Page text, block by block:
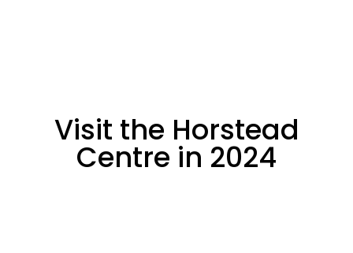
Visit the Horstead
Centre in 2024